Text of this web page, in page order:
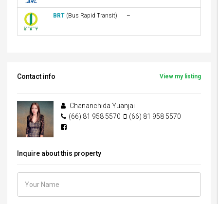
BRT (Bus Rapid Transit) –
Contact info View my listing
Chananchida Yuanjai
(66) 81 958 5570
(66) 81 958 5570
Inquire about this property